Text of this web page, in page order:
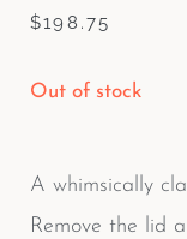
$198.75
Out of stock
A whimsically
Remove the lid